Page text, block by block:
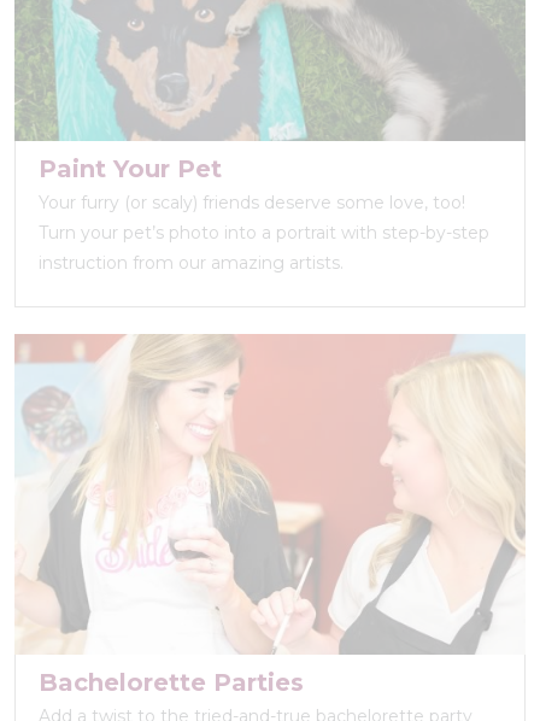
Paint Your Pet
Your furry (or scaly) friends deserve some love, too!
Turn your pet’s photo into a portrait with step-by-step
instruction from our amazing artists.
Bachelorette Parties
Add a twist to the tried-and-true bachelorette party